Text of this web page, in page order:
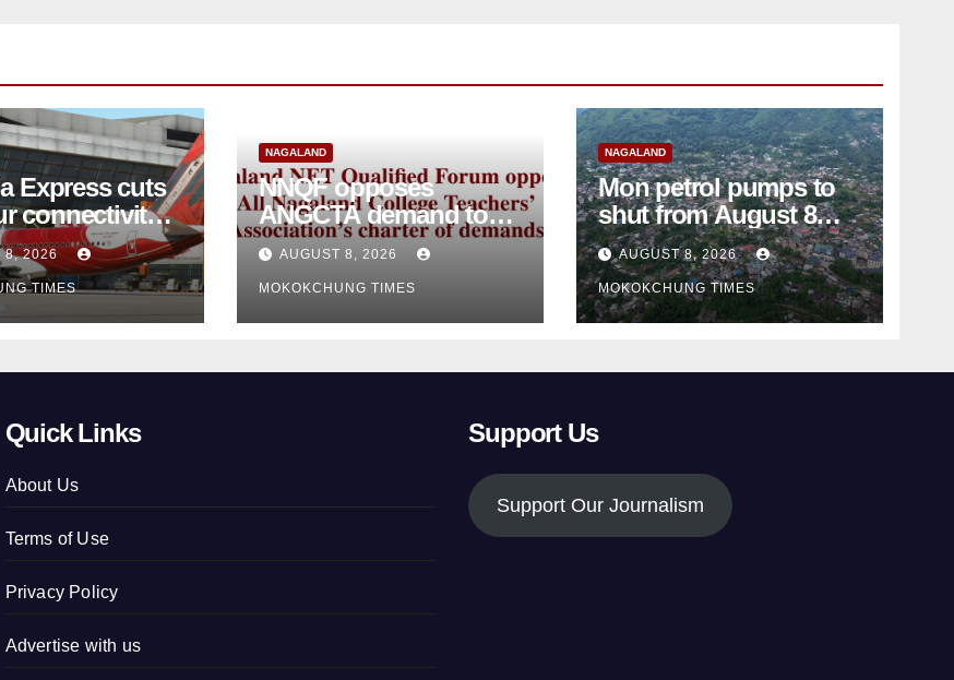
Express cuts
connectivity;
Centre’s
8, 2026
TIMES
NAGALAND
NNQF opposes
ANGCTA demand to
regularise contractual
college teachers
AUGUST 8, 2026
MOKOKCHUNG TIMES
NAGALAND
Mon petrol pumps to
shut from August 8
amid dispute over
alleged summons
AUGUST 8, 2026
MOKOKCHUNG TIMES
Quick Links
About Us
Terms of Use
Privacy Policy
Advertise with us
Support Us
Support Our Journalism